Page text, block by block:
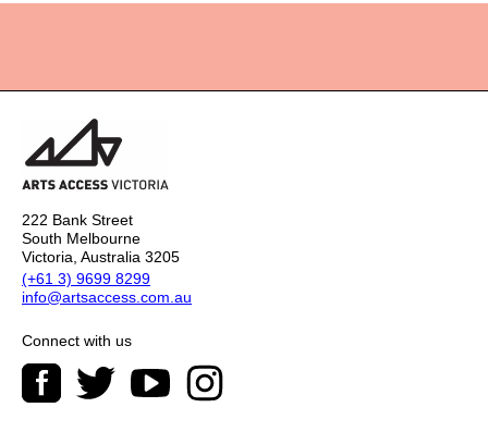
222 Bank Street
South Melbourne
Victoria, Australia 3205
(+61 3) 9699 8299
info@artsaccess.com.au
Connect with us